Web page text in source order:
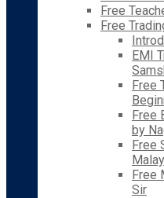
Free
Free
EMI
Free
Free
by
Free
Free
Sir